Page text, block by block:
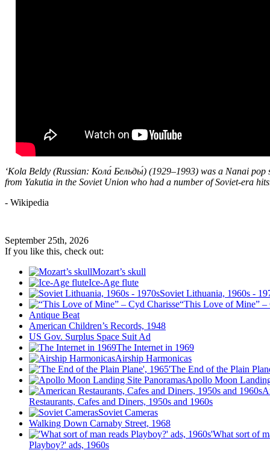
‘Kola Beldy (Russian: Кола́ Бельды́) (1929–1993) was a Nanai pop
from Yakutia in the Soviet Union who had a number of Soviet-era
- Wikipedia
September 25th, 2026
If you like this, check out:
Mozart’s skull
Ice-Age flute
Soviet Lithuania, 1960s -
“This Love of Mine” –
Antique Beat
American Children’s Records, 1948
US Gov. Surplus Space Suit Ad
The Internet in 1969
Airship Harmonicas
'The End of the Plain
Apollo Moon
Restaurants, Cafes and Diners, 1950s and 1960s
Soviet Cameras
Walking Down Carnaby Street, 1968
'What sort of
Playboy?' ads, 1960s